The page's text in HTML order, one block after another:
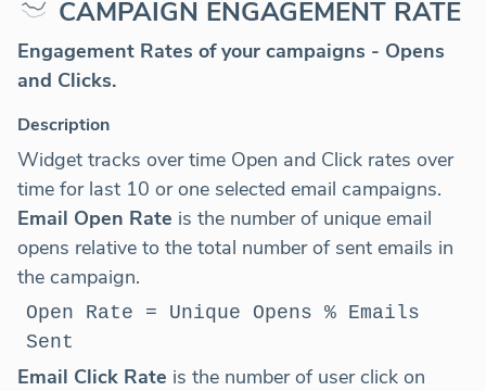
CAMPAIGN ENGAGEMENT RATE
Engagement Rates of your campaigns - Opens
and Clicks.
Description
Widget tracks over time Open and Click rates over
time for last 10 or one selected email campaigns.
Email Open Rate is the number of unique email
opens relative to the total number of sent emails in
the campaign.
Open Rate = Unique Opens % Emails
Sent
Email Click Rate is the number of user click on